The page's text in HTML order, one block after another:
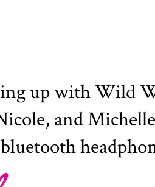
up with Wild
, andMichelle